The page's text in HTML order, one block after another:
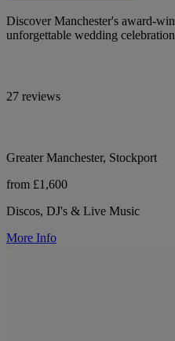
Discover Manchester's award-
unforgettable wedding
27 reviews
Greater Manchester, Stockport
from £1,600
Discos, DJ's & Live Music
More Info